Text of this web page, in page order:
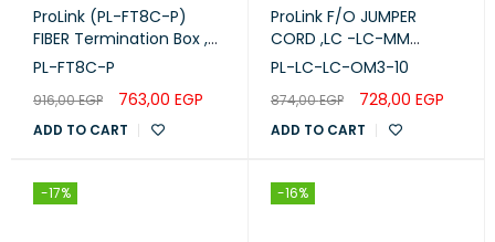
ProLink (PL-FT8C-P)
FIBER Termination Box ,
8-CORE Plastic.
PL-FT8C-P
916,00EGP 763,00 EGP
ADD TO CART
ProLink F/O JUMPER
CORD ,LC -LC-MM
DUPLEX - OM3 -10M (PL-
PL-LC-LC-OM3-10
874,00EGP 728,00 EGP
ADD TO CART
-17% -16%